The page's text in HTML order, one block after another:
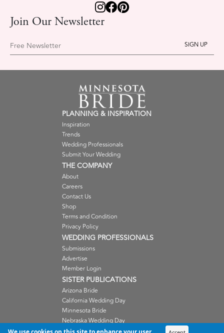
Join Our Newsletter
Free Newsletter
PLANNING & INSPIRATION
Inspiration
Trends
Wedding Professionals
Submit Your Wedding
THE COMPANY
About
Careers
Contact Us
Shop
Terms and Condition
Privacy Policy
WEDDING PROFESSIONALS
Submissions
Advertise
Member Login
SISTER PUBLICATIONS
Arizona Bride
California Wedding Day
Minnesota Bride
Nebraska Wedding Day
Oregon Wedding Day